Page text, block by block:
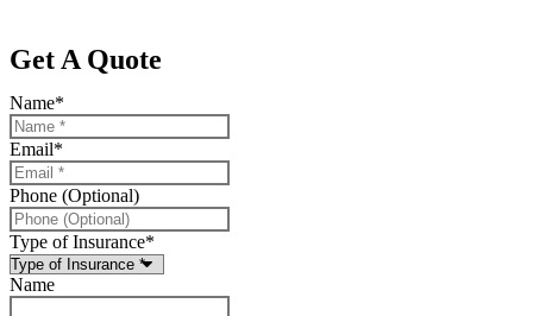
Get A Quote
Name*
Email*
Phone (Optional)
Type of Insurance*
Name